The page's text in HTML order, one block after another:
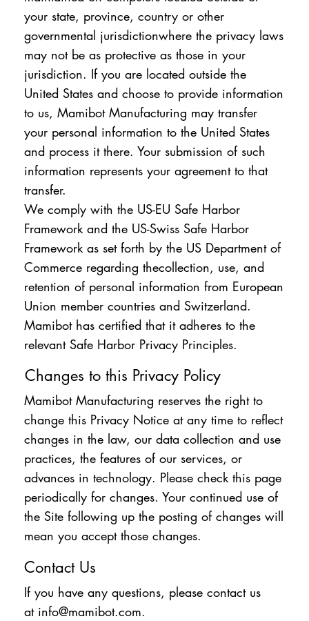
your state, province, country or other
governmental jurisdictionwhere the privacy laws
may not be as protective as those in your
jurisdiction. If you are located outside the
United States and choose to provide information
to us, Mamibot Manufacturing may transfer
your personal information to the United States
and process it there. Your submission of such
information represents your agreement to that
transfer.
We comply with the US-EU Safe Harbor
Framework and the US-Swiss Safe Harbor
Framework as set forth by the US Department of
Commerce regarding thecollection, use, and
retention of personal information from European
Union member countries and Switzerland.
Mamibot has certified that it adheres to the
relevant Safe Harbor Privacy Principles.
Changes to this Privacy Policy
Mamibot Manufacturing reserves the right to
change this Privacy Notice at any time to reflect
changes in the law, our data collection and use
practices, the features of our services, or
advances in technology. Please check this page
periodically for changes. Your continued use of
the Site following up the posting of changes will
mean you accept those changes.
Contact Us
If you have any questions, please contact us
at info@mamibot.com.